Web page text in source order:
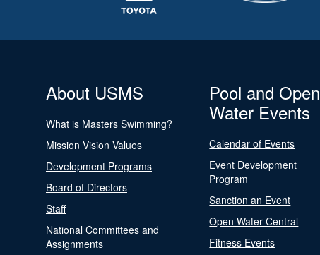
About USMS
What is Masters Swimming?
Mission Vision Values
Development Programs
Board of Directors
Staff
National Committees and
Assignments
Pool and Open
Water Events
Calendar of Events
Event Development
Program
Sanction an Event
Open Water Central
Fitness Events